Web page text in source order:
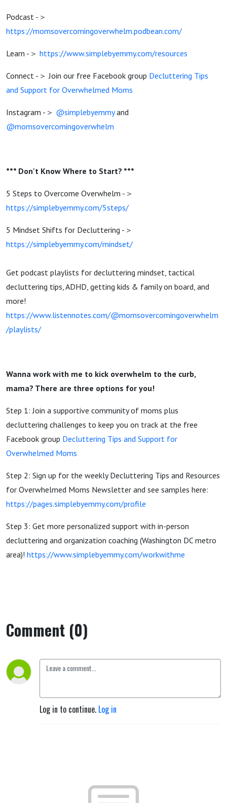
Podcast -＞
https://momsovercomingoverwhelm.podbean.com/
Learn -＞ https://www.simplebyemmy.com/resources
Connect -＞ Join our free Facebook group Decluttering Tips
and Support for Overwhelmed Moms
Instagram -＞ @simplebyemmyand
@momsovercomingoverwhelm
*** Don't Know Where to Start? ***
5 Steps to Overcome Overwhelm -＞
https://simplebyemmy.com/5steps/
5 Mindset Shifts for Decluttering -＞
https://simplebyemmy.com/mindset/
Get podcast playlists for decluttering mindset, tactical
decluttering tips, ADHD, getting kids & family on board, and
more!
https://www.listennotes.com/@momsovercomingoverwhelm
/playlists/
Wanna work with me to kick overwhelm to the curb,
mama? There are three options for you!
Step 1: Join a supportive community of moms plus
decluttering challenges to keep you on track at the free
Facebook group Decluttering Tips and Support for
Overwhelmed Moms
Step 2: Sign up for the weekly Decluttering Tips and Resources
for Overwhelmed Moms Newsletter and see samples here:
https://pages.simplebyemmy.com/profile
Step 3: Get more personalized support with in-person
decluttering and organization coaching (Washington DC metro
area)! https://www.simplebyemmy.com/workwithme
Comment (0)
Log in to continue. Log in